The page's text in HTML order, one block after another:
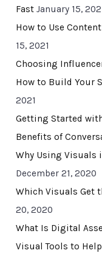
Fast January 15,
How to Use
15, 2021
Choosing
How to Build Your
2021
Getting Started
Benefits of
Why Using Visuals
December 21, 2020
Which Visuals Get
20, 2020
What Is Digital
Visual Tools to